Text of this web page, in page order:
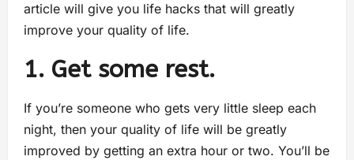
article will give you life hacks that will greatly
improve your quality of life.
1. Get some rest.
If you’re someone who gets very little sleep each
night, then your quality of life will be greatly
improved by getting an extra hour or two. You’ll be